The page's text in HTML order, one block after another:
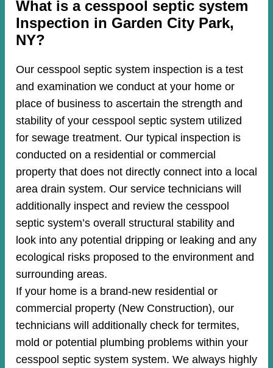
​​What is a cesspool septic system
Inspection in Garden City Park,
NY?
Our cesspool septic system inspection is a test
and examination we conduct at your home or
place of business to ascertain the strength and
stability of your cesspool septic system utilized
for sewage treatment. Our typical inspection is
conducted on a residential or commercial
property that does not directly connect into a local
area drain system. Our service technicians will
additionally inspect and review the cesspool
septic system’s overall structural stability and
look into any potential dripping or leaking and any
ecological risks proposed to the environment and
surrounding areas.
If your home is a brand-new residential or
commercial property (New Construction), our
technicians will additionally check for termites,
mold or potential plumbing problems within your
cesspool septic system system. We always highly